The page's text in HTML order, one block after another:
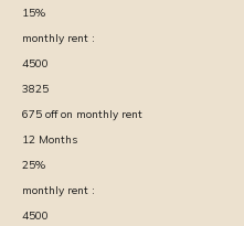
15%
monthly rent :
4500
3825
675 off on monthly rent
12 Months
25%
monthly rent :
4500